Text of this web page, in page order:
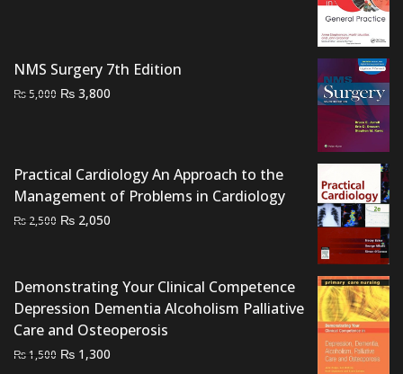
NMS Surgery 7th Edition
₨5,000 Original
₨ 3,800
Practical Cardiology An Approach to the
Management of Problems in Cardiology
₨ 2,500 Original
₨ 2,500.
₨ 2,050
₨ 2,050.
Demonstrating Your Clinical Competence
Depression Dementia Alcoholism Palliative
Care and Osteoperosis
₨1,500 Original
₨ 1,300